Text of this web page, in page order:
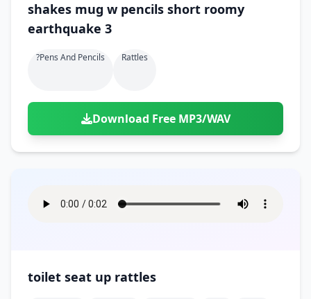
shakes mug w pencils short roomy
earthquake 3
?pens And Pencils Rattles
Download Free MP3/WAV
toilet seat up rattles